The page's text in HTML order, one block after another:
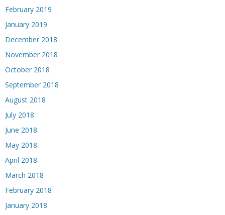
February 2019
January 2019
December 2018
November 2018
October 2018
September 2018
August 2018
July 2018
June 2018
May 2018
April 2018
March 2018
February 2018
January 2018